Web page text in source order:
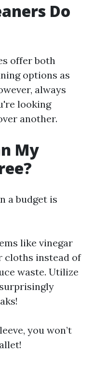
Do
offer both
options as
always
looking
another.
My
a budget is
like vinegar
cloths instead of
waste. Utilize
you won’t